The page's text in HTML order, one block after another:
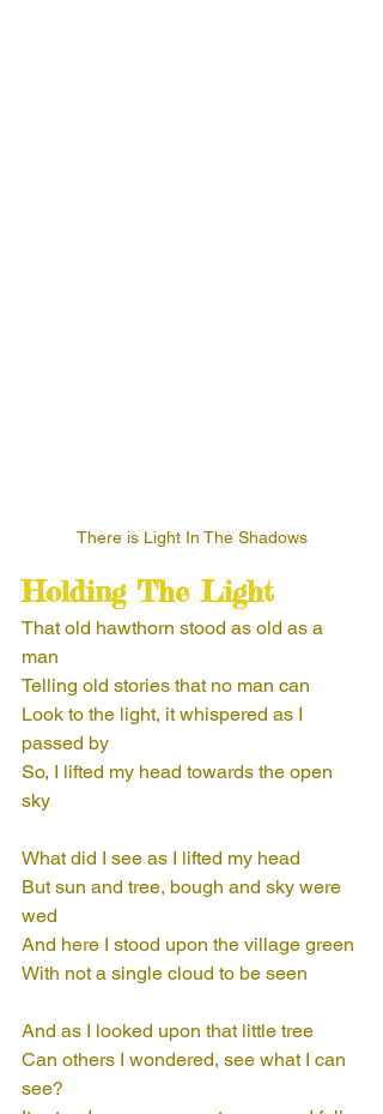
There is Light In The Shadows
Holding The Light
That old hawthorn stood as old as a
man
Telling old stories that no man can
Look to the light, it whispered as I
passed by
So, I lifted my head towards the open
sky
What did I see as I lifted my head
But sun and tree, bough and sky were
wed
And here I stood upon the village green
With not a single cloud to be seen
And as I looked upon that little tree
Can others I wondered, see what I can
see?